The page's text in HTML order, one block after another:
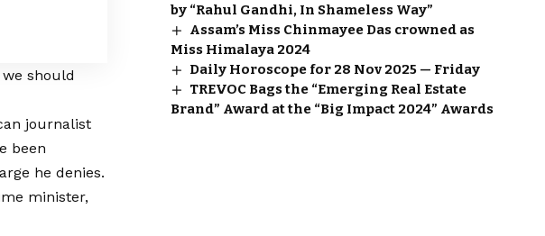
should
journalist
been
he denies.
minister,
by “Rahul Gandhi, In Shameless Way”
Assam’s Miss Chinmayee Das crowned as
Miss Himalaya 2024
Daily Horoscope for 28 Nov 2025 — Friday
TREVOC Bags the “Emerging Real Estate
Brand” Award at the “Big Impact 2024” Awards